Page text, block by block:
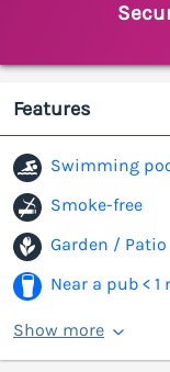
Features
Swimming
Smoke-free
Garden / Patio
Near a pub < 1
Show more